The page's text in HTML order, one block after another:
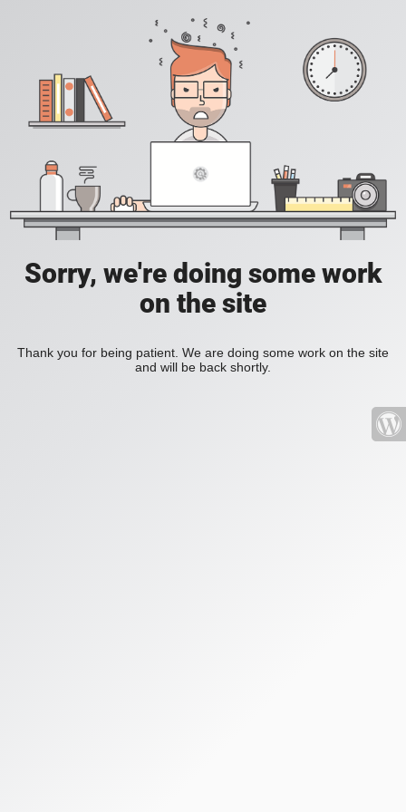
Sorry, we're doing some work
on the site
Thank you for being patient. We are doing some work on the site
and will be back shortly.